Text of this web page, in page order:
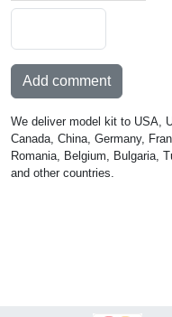
Add comment
We deliver model kit to USA,
Canada, China, Germany,
Romania, Belgium, Bulgaria,
and other countries.